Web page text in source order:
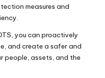
measures and
you can proactively
and create a safer and
people, assets, and the